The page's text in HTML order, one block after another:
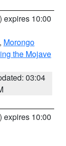
) expires 10:00
, Morongo
the Mojave
03:04
) expires 10:00